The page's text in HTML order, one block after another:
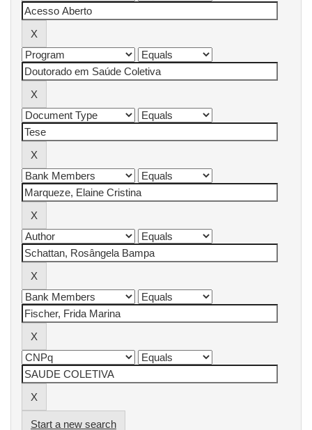
Start a new search